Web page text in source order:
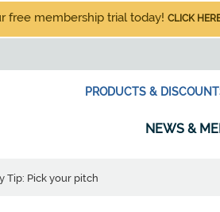
free membership trial today! CLICK
PRODUCTS &
NEWS &
Tip: Pick your pitch